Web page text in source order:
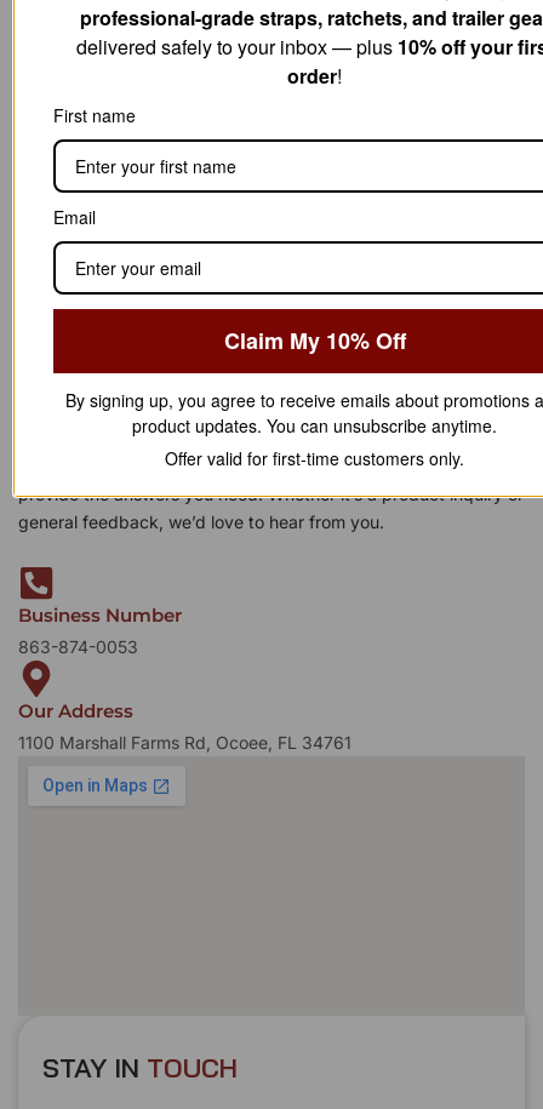
$
7
5
.
0
STAY IN TOUCH
Have a question or need assistance?
WE'RE HERE TO HELP !
Reach out to us anytime — our support team is ready to
provide the answers you need. Whether it’s a product inquiry or
general feedback, we’d love to hear from you.
Business Number
863-874-0053
Our Address
1100 Marshall Farms Rd, Ocoee, FL 34761
professional-grade straps, ratchets, and trailer
delivered safely to your inbox — plus 10% off your
order!
First name
Email
Claim My 10% Off
By signing up, you agree to receive emails about promotions
product updates. You can unsubscribe anytime.
Offer valid for first-time customers only.